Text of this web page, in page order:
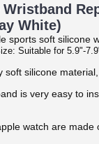
White)
sports soft silicone
Suitable for 5.9"-
silicone
is very easy to
watch are